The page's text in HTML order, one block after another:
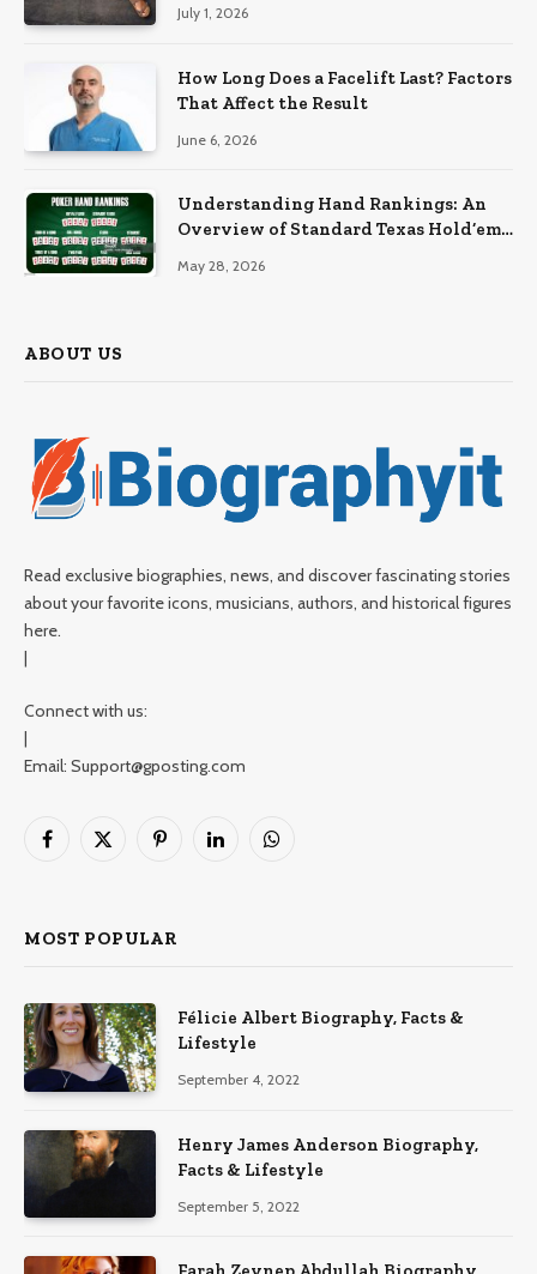
July 1, 2026
How Long Does a Facelift Last? Factors
That Affect the Result
June 6, 2026
Understanding Hand Rankings: An
Overview of Standard Texas Hold’em
May 28, 2026
ABOUT US
Read exclusive biographies, news, and discover fascinating stories
about your favorite icons, musicians, authors, and historical figures
here.
|
Connect with us:
|
Email: Support@gposting.com
Facebook
X
PinterestLinkedInWhatsApp
MOST POPULAR
Félicie Albert Biography, Facts &
Lifestyle
September 4, 2022
Henry James Anderson Biography,
Facts & Lifestyle
September 5, 2022